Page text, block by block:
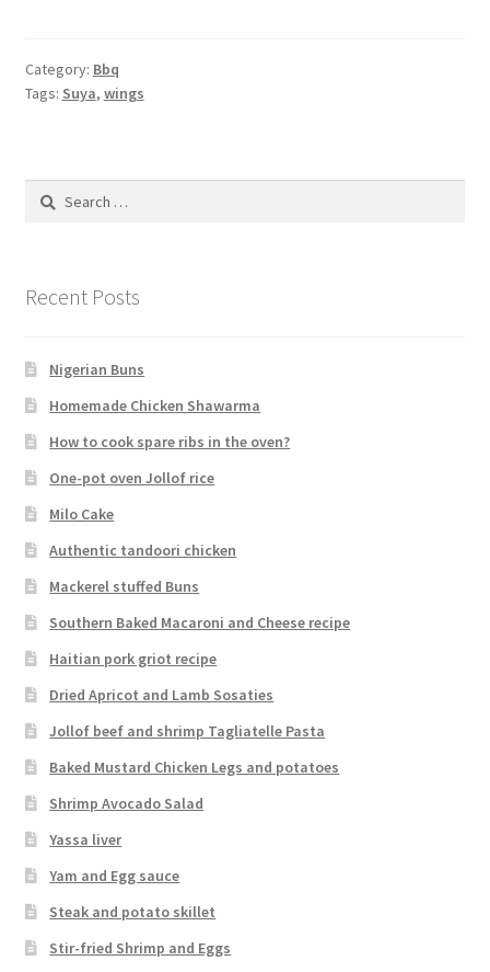
Category: Bbq
Tags: Suya, wings
Search
Recent Posts
Nigerian Buns
Homemade Chicken Shawarma
How to cook spare ribs in the oven?
One-pot oven Jollof rice
Milo Cake
Authentic tandoori chicken
Mackerel stuffed Buns
Southern Baked Macaroni and Cheese recipe
Haitian pork griot recipe
Dried Apricot and Lamb Sosaties
Jollof beef and shrimp Tagliatelle Pasta
Baked Mustard Chicken Legs and potatoes
Shrimp Avocado Salad
Yassa liver
Yam and Egg sauce
Steak and potato skillet
Stir-fried Shrimp and Eggs